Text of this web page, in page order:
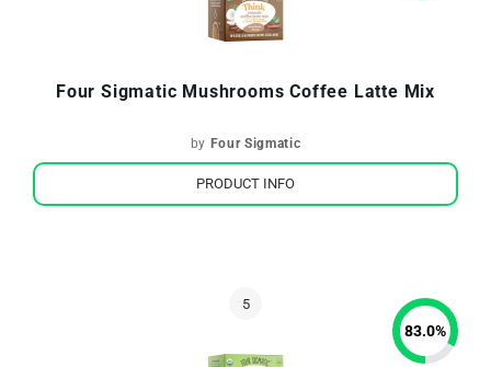
Four Sigmatic Mushrooms Coffee Latte Mix
by Four Sigmatic
PRODUCT INFO
83.0%